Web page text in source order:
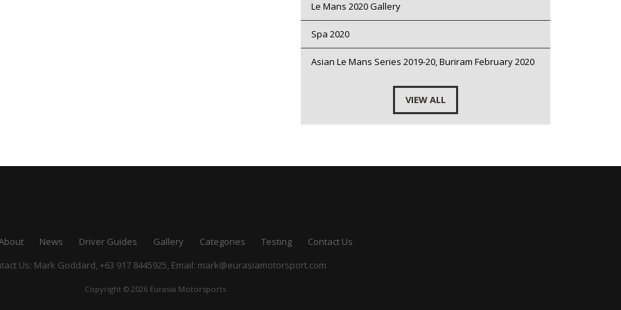
Le Mans 2020 Gallery
Spa 2020
Asian Le Mans Series 2019-20, Buriram February 2020
VIEW ALL
News Driver Guides Gallery Categories Testing
Contact Us
Us: Mark Goddard, +63 917 8445925, Email: mark@eurasiamotorsport.com
Copyright © 2026 Eurasia Motorsports